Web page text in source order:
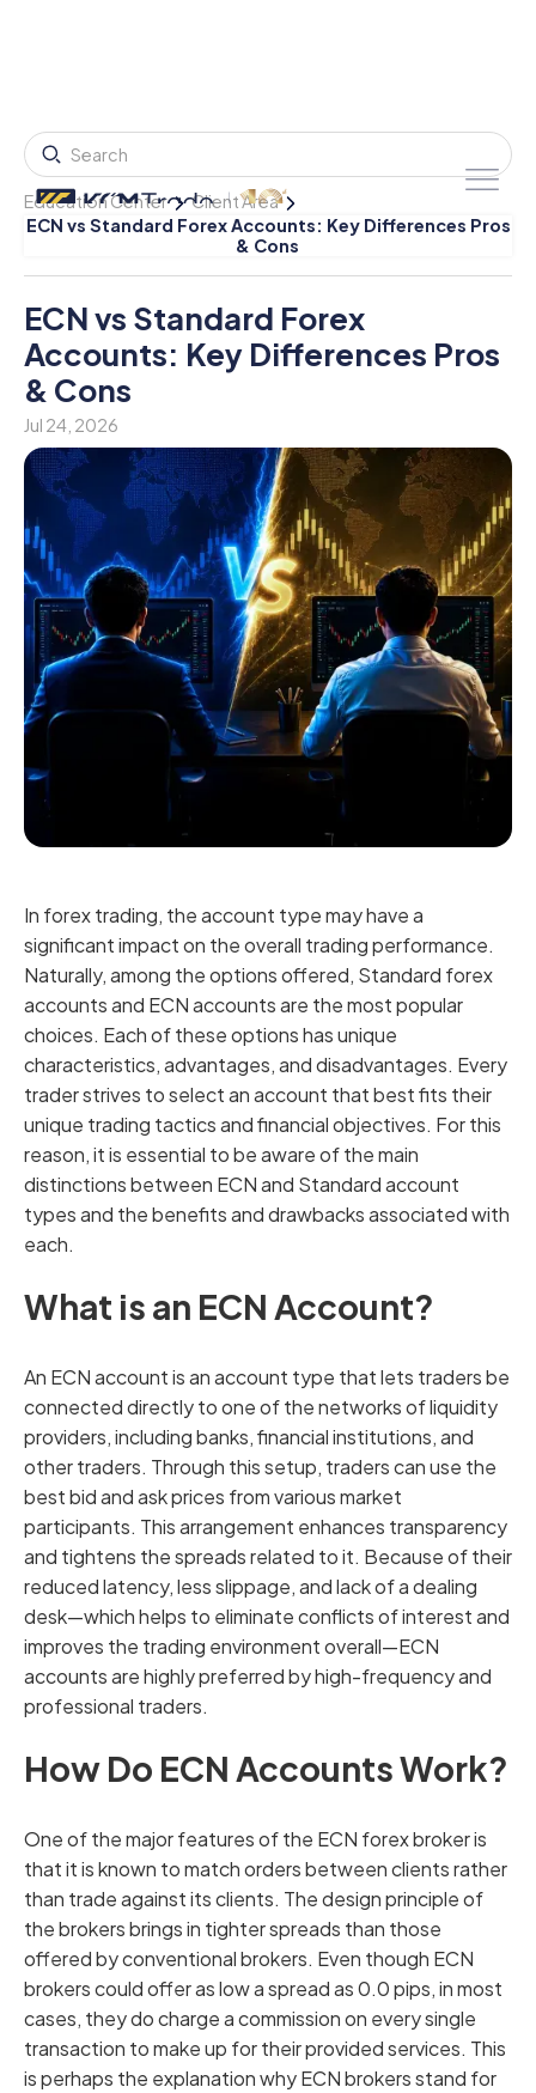
Education Center
Client Area
ECN vs Standard Forex Accounts: Key Differences Pros
& Cons
ECN vs Standard Forex
Accounts: Key Differences Pros
& Cons
Jul 24, 2026
In forex trading, the account type may have a
significant impact on the overall trading performance.
Naturally, among the options offered, Standard forex
accounts and ECN accounts are the most popular
choices. Each of these options has unique
characteristics, advantages, and disadvantages. Every
trader strives to select an account that best fits their
unique trading tactics and financial objectives. For this
reason, it is essential to be aware of the main
distinctions between ECN and Standard account
types and the benefits and drawbacks associated with
each.
What is an ECN Account?
An ECN account is an account type that lets traders be
connected directly to one of the networks of liquidity
providers, including banks, financial institutions, and
other traders. Through this setup, traders can use the
best bid and ask prices from various market
participants. This arrangement enhances transparency
and tightens the spreads related to it. Because of their
reduced latency, less slippage, and lack of a dealing
desk—which helps to eliminate conflicts of interest and
improves the trading environment overall—ECN
accounts are highly preferred by high-frequency and
professional traders.
How Do ECN Accounts Work?
One of the major features of the ECN forex broker is
that it is known to match orders between clients rather
than trade against its clients. The design principle of
the brokers brings in tighter spreads than those
offered by conventional brokers. Even though ECN
brokers could offer as low a spread as 0.0 pips, in most
cases, they do charge a commission on every single
transaction to make up for their provided services. This
is perhaps the explanation why ECN brokers stand for